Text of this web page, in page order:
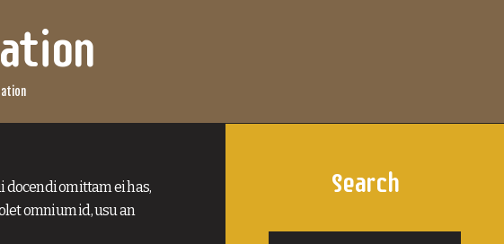
docendi omittam ei has,
omnium id, usu an
Search